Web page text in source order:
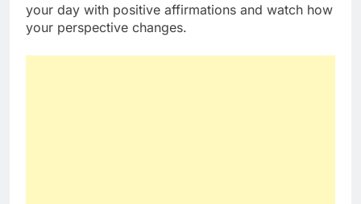
your day with positive affirmations and watch how
your perspective changes.